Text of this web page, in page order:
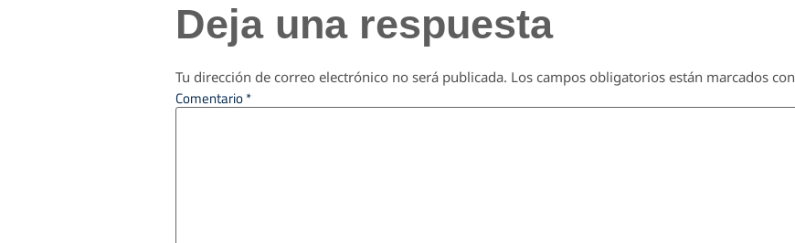
Deja una respuesta
Tu dirección de correo electrónico no será publicada. Los campos obligatorios están marcados con
Comentario*